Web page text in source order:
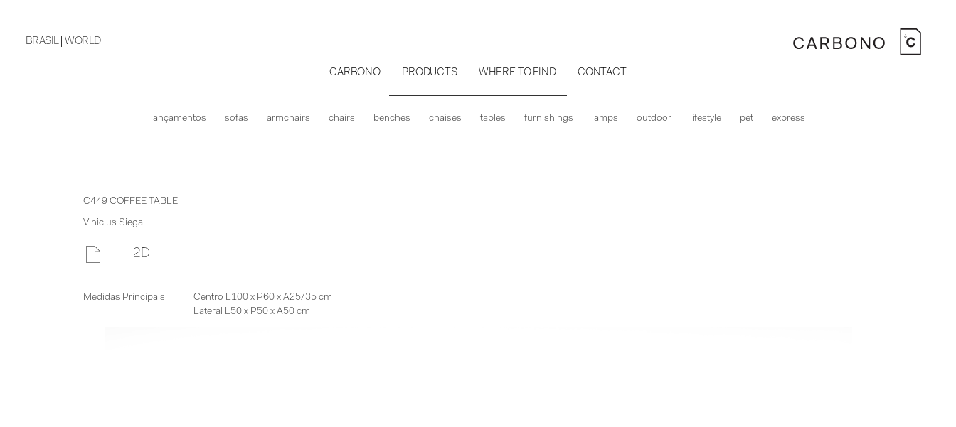
BRASIL WORLD
CARBONO PRODUCTS WHERE TO FIND CONTACT
lançamentos sofas armchairs chairs benches chaises tables furnishings lamps outdoor lifestyle pet express
C449 COFFEE TABLE
Vinicius Siega
Medidas Principais
Centro L100 x P60 x A25/35 cm
Lateral L50 x P50 x A50 cm